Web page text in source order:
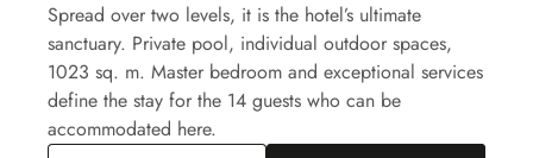
Spread over two levels, it is the hotel’s ultimate
sanctuary. Private pool, individual outdoor spaces,
1023 sq. m. Master bedroom and exceptional services
define the stay for the 14 guests who can be
accommodated here.